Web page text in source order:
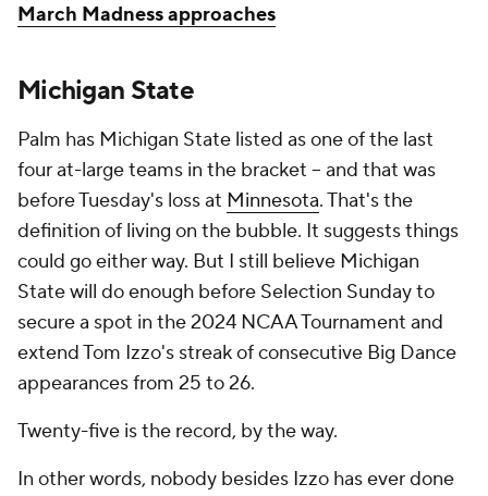
March Madness approaches
Michigan State
Palm has Michigan State listed as one of the last
four at-large teams in the bracket -- and that was
before Tuesday's loss at Minnesota. That's the
definition of living on the bubble. It suggests things
could go either way. But I still believe Michigan
State will do enough before Selection Sunday to
secure a spot in the 2024 NCAA Tournament and
extend Tom Izzo's streak of consecutive Big Dance
appearances from 25 to 26.
Twenty-five is the record, by the way.
In other words, nobody besides Izzo has ever done